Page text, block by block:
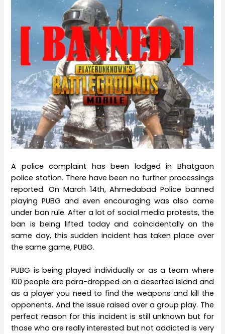
A police complaint has been lodged in Bhatgaon
police station. There have been no further processings
reported. On March 14th, Ahmedabad Police banned
playing PUBG and even encouraging was also came
under ban rule. After a lot of social media protests, the
ban is being lifted today and coincidentally on the
same day, this sudden incident has taken place over
the same game, PUBG.
PUBG is being played individually or as a team where
100 people are para-dropped on a deserted island and
as a player you need to find the weapons and kill the
opponents. And the issue raised over a group play. The
perfect reason for this incident is still unknown but for
those who are really interested but not addicted is very